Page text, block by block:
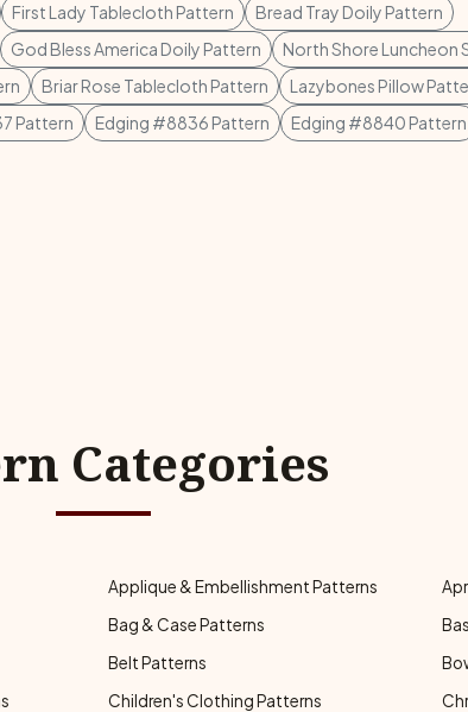
First Lady Tablecloth Pattern
Bread Tray Doily Pattern
God Bless America Doily Pattern
North Shore Luncheon
Briar Rose Tablecloth Pattern Lazybones Pillow
Pattern Edging #8836 Pattern Edging #8840 Pattern
Categories
Applique & Embellishment Patterns
Bag & Case Patterns
Belt Patterns
Children's Clothing Patterns